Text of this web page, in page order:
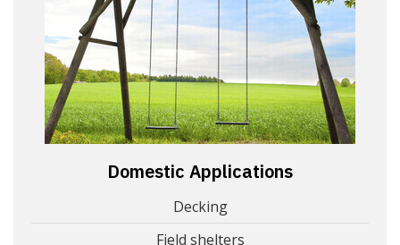
Domestic Applications
Decking
Field shelters